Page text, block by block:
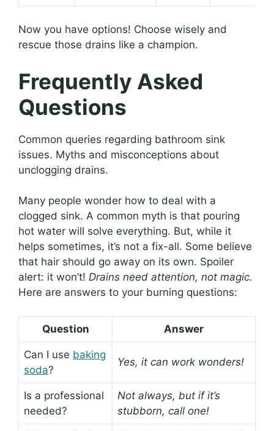
Now you have options! Choose wisely and
rescue those drains like a champion.
Frequently Asked
Questions
Common queries regarding bathroom sink
issues. Myths and misconceptions about
unclogging drains.
Many people wonder how to deal with a
clogged sink. A common myth is that pouring
hot water will solve everything. But, while it
helps sometimes, it’s not a fix-all. Some believe
that hair should go away on its own. Spoiler
alert: it won’t! Drains need attention, not magic.
Here are answers to your burning questions:
Question Answer
Can I use baking
soda?
Yes, it can work wonders!
Is a professional
needed?
Not always, but if it’s
stubborn, call one!